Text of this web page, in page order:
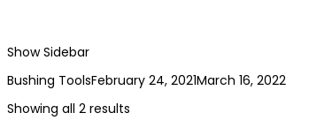
Show Sidebar
Bushing ToolsFebruary 24, 2021March 16, 2022
Showing all 2 results